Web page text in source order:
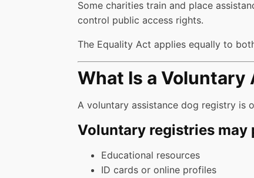
Some charities train and place
control public access rights.
The Equality Act applies equally to
What Is a
A voluntary assistance dog registry is
Voluntary registries may
Educational resources
ID cards or online profiles